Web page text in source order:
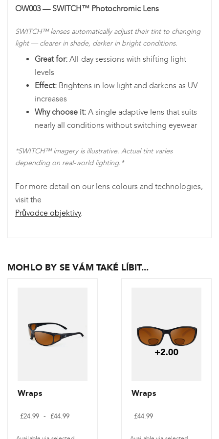
OW003 — SWITCH™ Photochromic Lens
SWITCH™ lenses automatically adjust their tint to changing
light — clearer in shade, darker in bright conditions.
Great for: All-day sessions with shifting light
levels
Effect: Brightens in low light and darkens as UV
increases
Why choose it: A single adaptive lens that suits
nearly all conditions without switching eyewear
*SWITCH™ imagery is illustrative. Actual tint varies
depending on real-world lighting.*
For more detail on our lens colours and technologies,
visit the
Průvodce objektivy.
MOHLO BY SE VÁM TAKÉ LÍBIT...
Wraps
£24.99 - £44.99
až
Wraps
£44.99